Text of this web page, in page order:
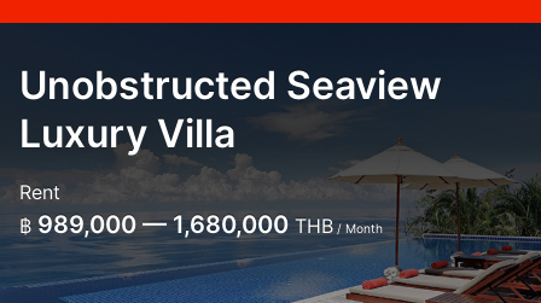
Unobstructed Seaview
Luxury Villa
Rent
฿ 989,000 — 1,680,000 THB / Month